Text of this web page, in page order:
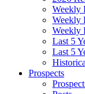
Weekly
Weekly
Weekly
Last 5
Last 5
Prospects